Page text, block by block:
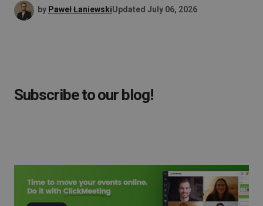
by Paweł ŁaniewskiUpdated July 06, 2026
Subscribe to our blog!